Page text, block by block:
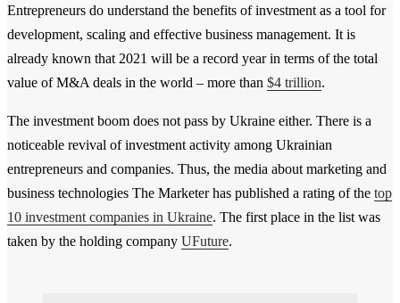
Entrepreneurs do understand the benefits of investment as a tool for
development, scaling and effective business management. It is
already known that 2021 will be a record year in terms of the total
value of M&A deals in the world – more than $4 trillion.
The investment boom does not pass by Ukraine either. There is a
noticeable revival of investment activity among Ukrainian
entrepreneurs and companies. Thus, the media about marketing and
business technologies The Marketer has published a rating of the top
10 investment companies in Ukraine. The first place in the list was
taken by the holding company UFuture.